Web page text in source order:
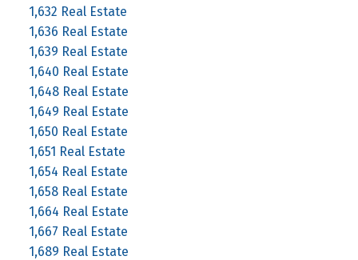
1,632 Real Estate
1,636 Real Estate
1,639 Real Estate
1,640 Real Estate
1,648 Real Estate
1,649 Real Estate
1,650 Real Estate
1,651 Real Estate
1,654 Real Estate
1,658 Real Estate
1,664 Real Estate
1,667 Real Estate
1,689 Real Estate